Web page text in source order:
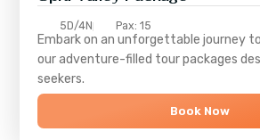
5D/4N Pax: 15
Embark on an unforgettable journey
our adventure-filled tour packages
seekers.
Book Now